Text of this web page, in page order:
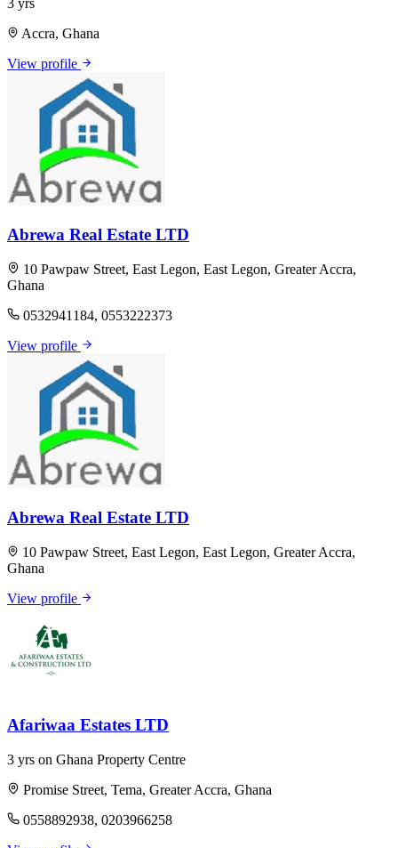
Accra, Ghana
View profile
Abrewa Real Estate LTD
10 Pawpaw Street, East Legon, East Legon, Greater Accra,
Ghana
0532941184, 0553222373
View profile
Abrewa Real Estate LTD
10 Pawpaw Street, East Legon, East Legon, Greater Accra,
Ghana
View profile
Afariwaa Estates LTD
3 yrs on Ghana Property Centre
Promise Street, Tema, Greater Accra, Ghana
0558892938, 0203966258